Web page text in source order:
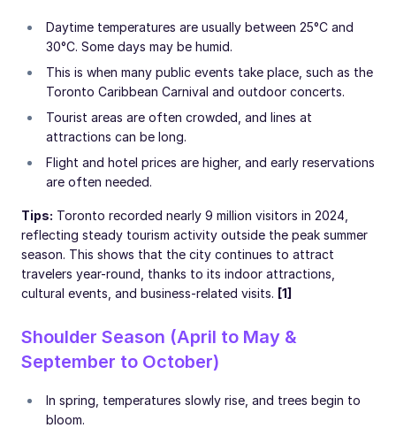
Daytime temperatures are usually between 25°C and
30°C. Some days may be humid.
This is when many public events take place, such as the
Toronto Caribbean Carnival and outdoor concerts.
Tourist areas are often crowded, and lines at
attractions can be long.
Flight and hotel prices are higher, and early reservations
are often needed.
Tips: Toronto recorded nearly 9 million visitors in 2024,
reflecting steady tourism activity outside the peak summer
season. This shows that the city continues to attract
travelers year-round, thanks to its indoor attractions,
cultural events, and business-related visits. [1]
Shoulder Season (April to May &
September to October)
In spring, temperatures slowly rise, and trees begin to
bloom.